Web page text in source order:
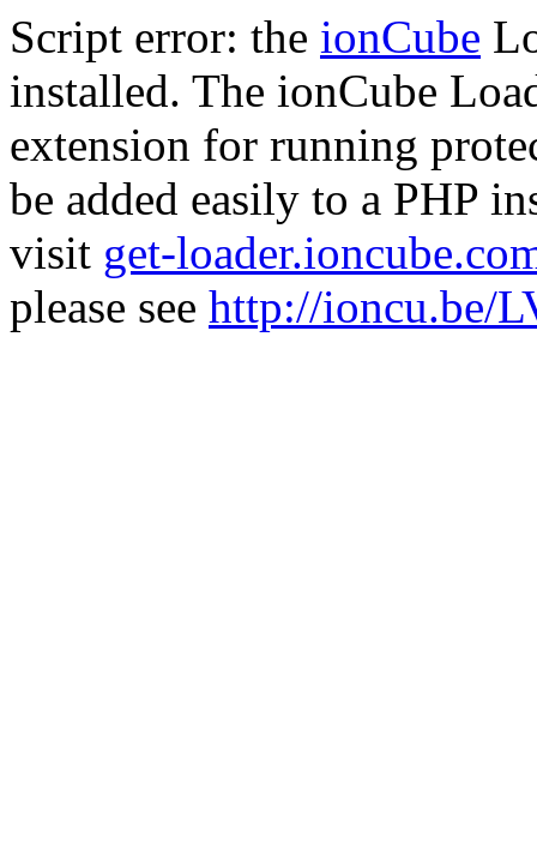
Script error: the ionCube
installed. The ionCube
extension for running
be added easily to a PHP
visit get-
please see http://ioncu.be/